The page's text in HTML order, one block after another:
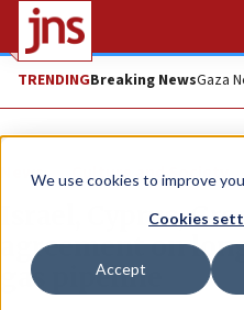
We use cookies to improve
Cookies
Accept
TRENDINGBreaking NewsGaza
News Culture and Society
Israel, Cyprus,
agreement on
gas pipeline